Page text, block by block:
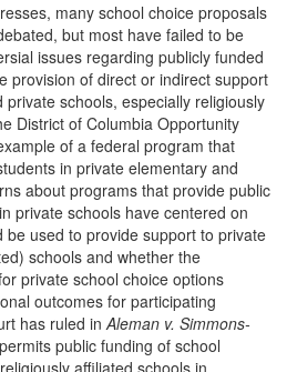
many school choice proposals
but most have failed to be
issues regarding publicly funded
provision of direct or indirect support
schools, especially religiously
District of Columbia Opportunity
of a federal program that
in private elementary and
about programs that provide public
private schools have centered on
used to provide support to private
schools and whether the
private school choice options
outcomes for participating
has ruled inAleman v. Simmons-
public funding of school